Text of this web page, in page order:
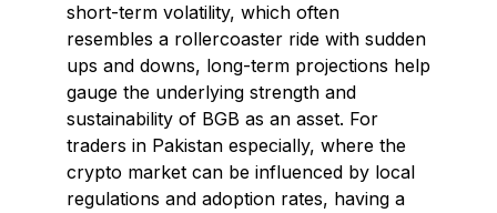
short-term volatility, which often
resembles a rollercoaster ride with sudden
ups and downs, long-term projections help
gauge the underlying strength and
sustainability of BGB as an asset. For
traders in Pakistan especially, where the
crypto market can be influenced by local
regulations and adoption rates, having a